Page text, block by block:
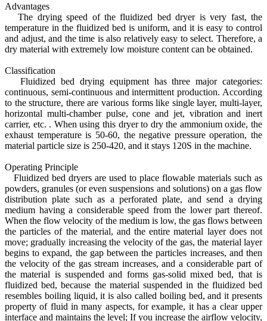
Advantages
The drying speed of the fluidized bed dryer is very fast, the
temperature in the fluidized bed is uniform, and it is easy to control
and adjust, and the time is also relatively easy to select. Therefore, a
dry material with extremely low moisture content can be obtained.
Classification
Fluidized bed drying equipment has three major categories:
continuous, semi-continuous and intermittent production. According
to the structure, there are various forms like single layer, multi-layer,
horizontal multi-chamber pulse, cone and jet, vibration and inert
carrier, etc. . When using this dryer to dry the ammonium oxide, the
exhaust temperature is 50-60, the negative pressure operation, the
material particle size is 250-420, and it stays 120S in the machine.
Operating Principle
Fluidized bed dryers are used to place flowable materials such as
powders, granules (or even suspensions and solutions) on a gas flow
distribution plate such as a perforated plate, and send a drying
medium having a considerable speed from the lower part thereof.
When the flow velocity of the medium is low, the gas flows between
the particles of the material, and the entire material layer does not
move; gradually increasing the velocity of the gas, the material layer
begins to expand, the gap between the particles increases, and then
the velocity of the gas stream increases, and a considerable part of
the material is suspended and forms gas-solid mixed bed, that is
fluidized bed, because the material suspended in the fluidized bed
resembles boiling liquid, it is also called boiling bed, and it presents
property of fluid in many aspects, for example, it has a clear upper
interface and maintains the level; If you increase the airflow velocity,